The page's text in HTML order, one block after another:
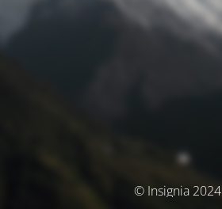
© Insignia 2024